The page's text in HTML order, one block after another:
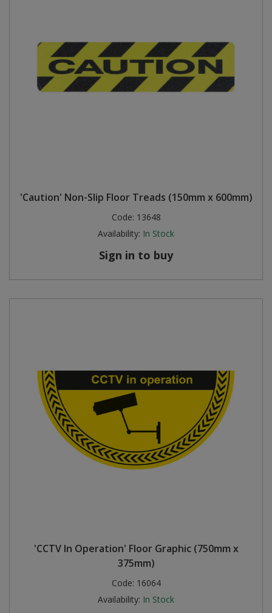
'Caution' Non-Slip Floor Treads (150mm x 600mm)
Code: 13648
Availability: In Stock
Sign in to buy
'CCTV In Operation' Floor Graphic (750mm x
375mm)
Code: 16064
Availability: In Stock